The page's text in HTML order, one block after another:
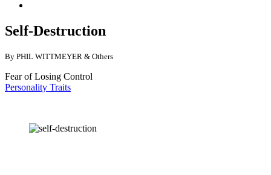
Self-Destruction
By PHIL WITTMEYER & Others
Fear of Losing Control
Personality Traits